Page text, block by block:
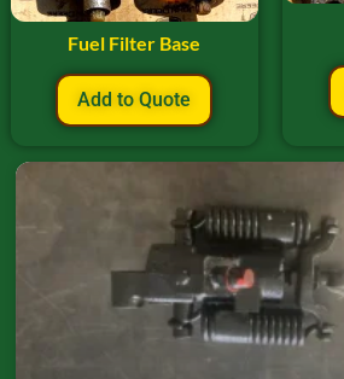
Fuel Filter Base
Add to Quote